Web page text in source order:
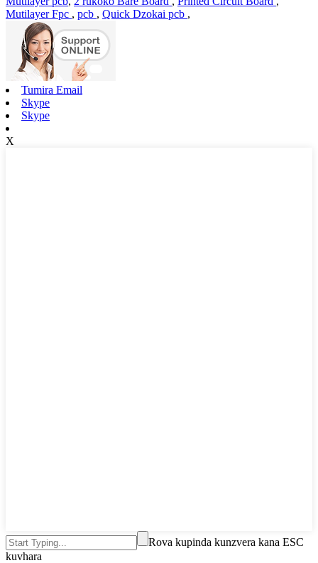
Mutilayer Fpc , pcb , Quick Dzokai pcb ,
Tumira Email
Skype
Skype
X
Rova kupinda kunzvera kana ESC
kuvhara